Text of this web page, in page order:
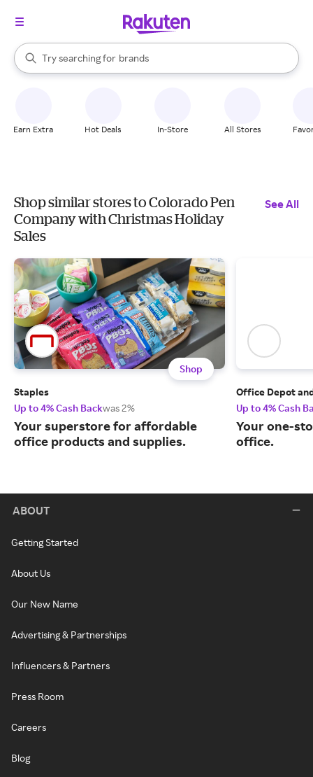
Search Rakuten
Try searching for
stores
brands
groceries
When autocomplete results are available, use the up and down
Earn Extra Hot Deals In-Store All Stores
Shop similar stores to Colorado Pen
Company with Christmas Holiday
Sales
See All
Shop
Staples
Up to 4% Cash Backwas 2%
Your superstore for affordable
office products and supplies.
Office Depot
Up to 4% Cash
Your one-
office.
ABOUT
Getting Started
About Us
Our New Name
Advertising & Partnerships
Influencers & Partners
Press Room
Careers
Blog